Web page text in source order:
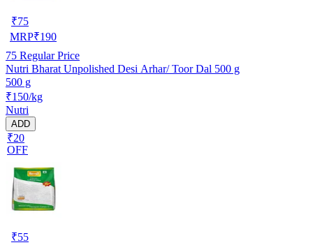
₹75
MRP₹190
75 Regular Price
Nutri Bharat Unpolished Desi Arhar/ Toor Dal 500 g
500 g
₹150/kg
Nutri
ADD
₹20
OFF
₹55